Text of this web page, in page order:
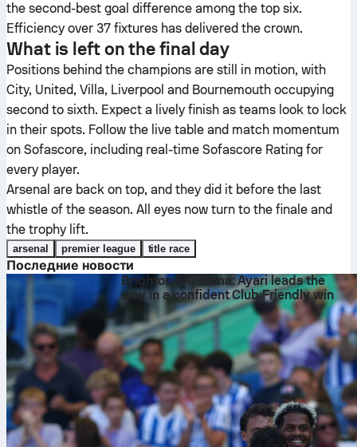
the second-best goal difference among the top six.
Efficiency over 37 fixtures has delivered the crown.
What is left on the final day
Positions behind the champions are still in motion, with
City, United, Villa, Liverpool and Bournemouth occupying
second to sixth. Expect a lively finish as teams look to lock
in their spots. Follow the live table and match momentum
on Sofascore, including real-time Sofascore Rating for
every player.
Arsenal are back on top, and they did it before the last
whistle of the season. All eyes now turn to the finale and
the trophy lift.
arsenal premier league title race
Последние новости
Brighton 3-0 Roma: Ayari leads the
way in a confident Club Friendly win